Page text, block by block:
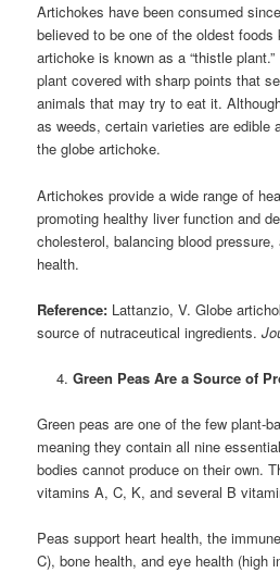
Artichokes have been consumed
believed to be one of the oldest
artichoke is known as a “thistle
plant covered with sharp points that
animals that may try to eat it.
as weeds, certain varieties are
the globe artichoke.
Artichokes provide a wide range of
promoting healthy liver function and
cholesterol, balancing blood
health.
Reference: Lattanzio, V. Globe
source of nutraceutical ingredients.
Green Peas Are a Source of
Green peas are one of the few plant-
meaning they contain all nine
bodies cannot produce on their own.
vitamins A, C, K, and several B
Peas support heart health, the
C), bone health, and eye health (high